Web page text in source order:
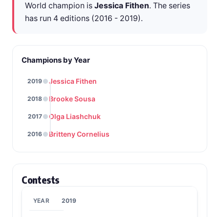
World champion is Jessica Fithen. The series
has run 4 editions (2016 - 2019).
Champions by Year
2019 Jessica Fithen
2018 Brooke Sousa
2017 Olga Liashchuk
2016 Britteny Cornelius
Contests
2019